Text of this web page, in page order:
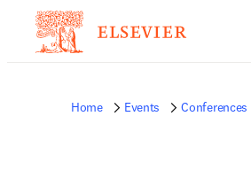
Home Events Conferences